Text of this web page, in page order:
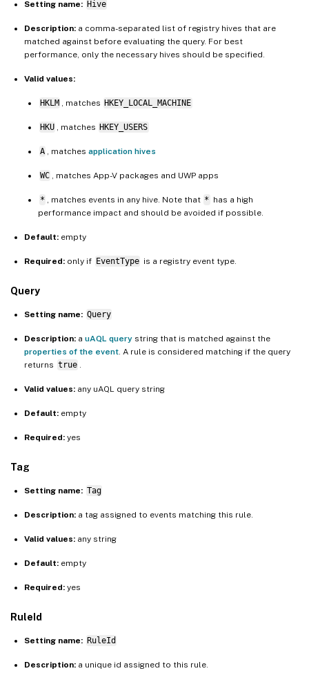
Setting name: Hive
Description: a comma-separated list of registry hives that are
matched against before evaluating the query. For best
performance, only the necessary hives should be specified.
Valid values:
HKLM , matches HKEY_LOCAL_MACHINE
HKU , matches HKEY_USERS
A , matches application hives
WC , matches App-V packages and UWP apps
* , matches events in any hive. Note that * has a high
performance impact and should be avoided if possible.
Default: empty
Required: only if EventType is a registry event type.
Query
Setting name: Query
Description: a uAQL query string that is matched against the
properties of the event . A rule is considered matching if the query
returns true
Valid values: any uAQL query string
Default: empty
Required: yes
Tag
Setting name: Tag
Description: a tag assigned to events matching this rule.
Valid values: any string
Default: empty
Required: yes
RuleId
Setting name: RuleId
Description: a unique id assigned to this rule.